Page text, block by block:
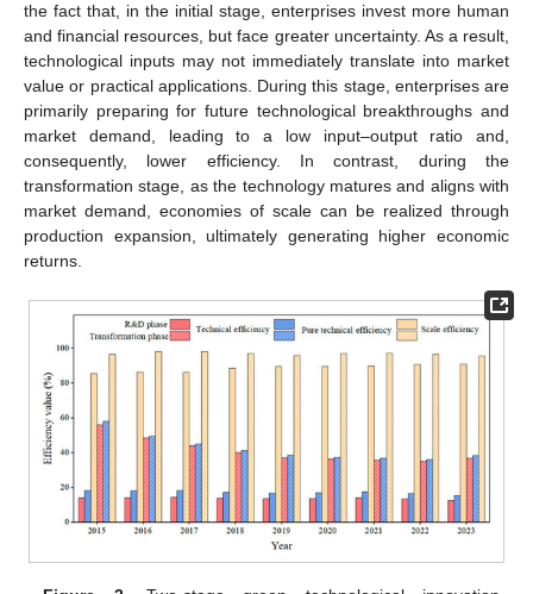
the fact that, in the initial stage, enterprises invest more human
and financial resources, but face greater uncertainty. As a result,
technological inputs may not immediately translate into market
value or practical applications. During this stage, enterprises are
primarily preparing for future technological breakthroughs and
market demand, leading to a low input–output ratio and,
consequently, lower efficiency. In contrast, during the
transformation stage, as the technology matures and aligns with
market demand, economies of scale can be realized through
production expansion, ultimately generating higher economic
returns.